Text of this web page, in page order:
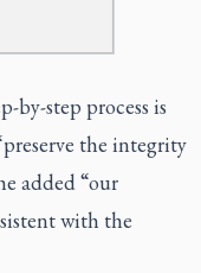
by-step process is
the integrity
added “our
with the